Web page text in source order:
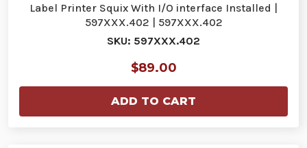
Label Printer Squix With I/O interface Installed |
597XXX.402 | 597XXX.402
SKU: 597XXX.402
$89.00
ADD TO CART